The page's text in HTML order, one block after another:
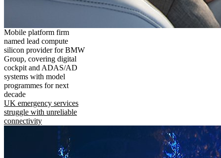
Mobile platform firm
named lead compute
silicon provider for BMW
Group, covering digital
cockpit and ADAS/AD
systems with model
programmes for next
decade
UK emergency services
struggle with unreliable
connectivity